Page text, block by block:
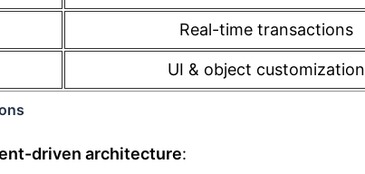
Real-time transactions
UI & object customization
driven architecture: